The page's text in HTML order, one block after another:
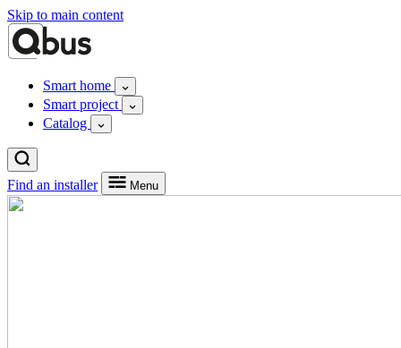
Skip to main content
Smart home
Smart project
Catalog
Find an installer Menu